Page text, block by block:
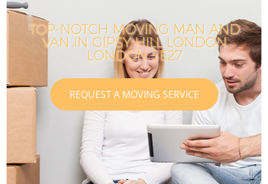
TOP-NOTCH MOVING MAN AND
VAN IN GIPSY HILL LONDON
LONDON SE27
REQUEST A MOVING SERVICE